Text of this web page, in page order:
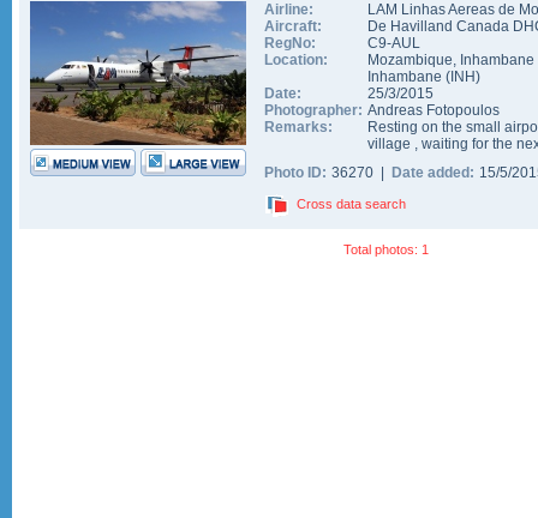
Airline:
LAM Linhas Aereas de
Aircraft:
De Havilland Canada
RegNo:
C9-AUL
Location:
Mozambique, Inhambane
Inhambane ( INH)
Date:
25/3/2015
Photographer: Andreas Fotopoulos
Remarks:
Resting on the small
village , waiting for the
Photo ID: 36270 | Date added: 15/5/
Cross data search
Total photos: 1